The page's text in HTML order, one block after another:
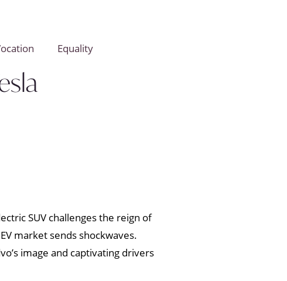
Equality
SUV challenges the reign of
market sends shockwaves.
image and captivating drivers